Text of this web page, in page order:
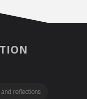
and reflections